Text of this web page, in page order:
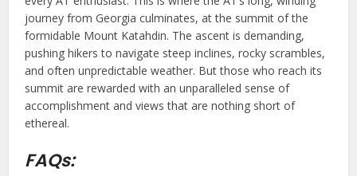
journey from Georgia culminates, at the summit of the
formidable Mount Katahdin. The ascent is demanding,
pushing hikers to navigate steep inclines, rocky scrambles,
and often unpredictable weather. But those who reach its
summit are rewarded with an unparalleled sense of
accomplishment and views that are nothing short of
ethereal.
FAQs: